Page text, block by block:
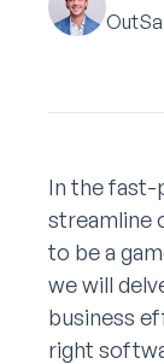
In the fast-
streamline
to be a
we will
business
right